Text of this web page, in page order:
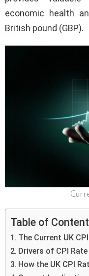
economic health
British pound (GBP).
Table of
The Current UK
Drivers of CPI Rate
How the UK CPI